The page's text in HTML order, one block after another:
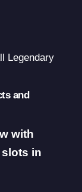
Legendary
and
with
in